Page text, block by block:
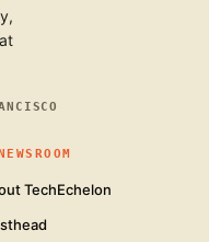
TechEchelon